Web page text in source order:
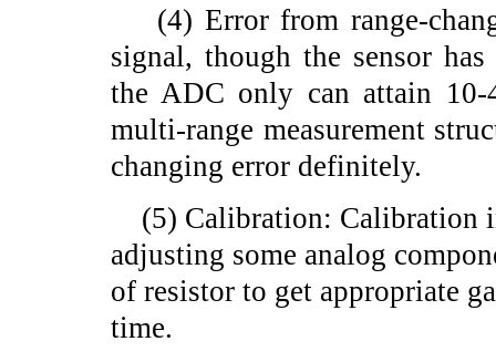
(4) Error from range-
signal, though the sensor
the ADC only can attain
multi-range measurement
changing error definitely.
(5) Calibration: Calibration
adjusting some analog
of resistor to get appropriate
time.